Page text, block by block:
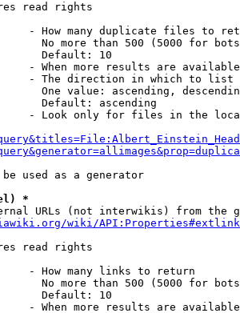
read rights
- How many duplicate files to
No more than 500 (5000 for
Default: 10
- When more results are
- The direction in which to list
One value: ascending,
Default: ascending
- Look only for files in the
used as a generator
*
URLs (not interwikis) from the
wiki/
read rights
- How many links to return
No more than 500 (5000 for
Default: 10
- When more results are